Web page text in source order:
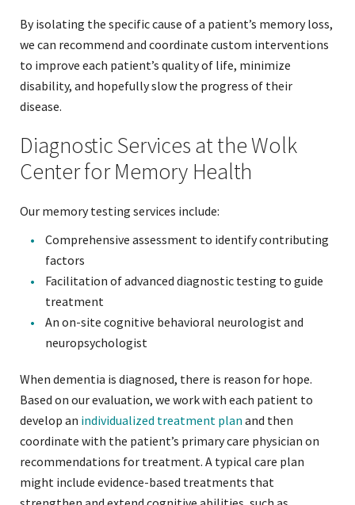
By isolating the specific cause of a patient’s memory loss,
we can recommend and coordinate custom interventions
to improve each patient’s quality of life, minimize
disability, and hopefully slow the progress of their
disease.
Diagnostic Services at the Wolk
Center for Memory Health
Our memory testing services include:
Comprehensive assessment to identify contributing
factors
Facilitation of advanced diagnostic testing to guide
treatment
An on-site cognitive behavioral neurologist and
neuropsychologist
When dementia is diagnosed, there is reason for hope.
Based on our evaluation, we work with each patient to
develop an individualized treatment plan and then
coordinate with the patient’s primary care physician on
recommendations for treatment. A typical care plan
might include evidence-based treatments that